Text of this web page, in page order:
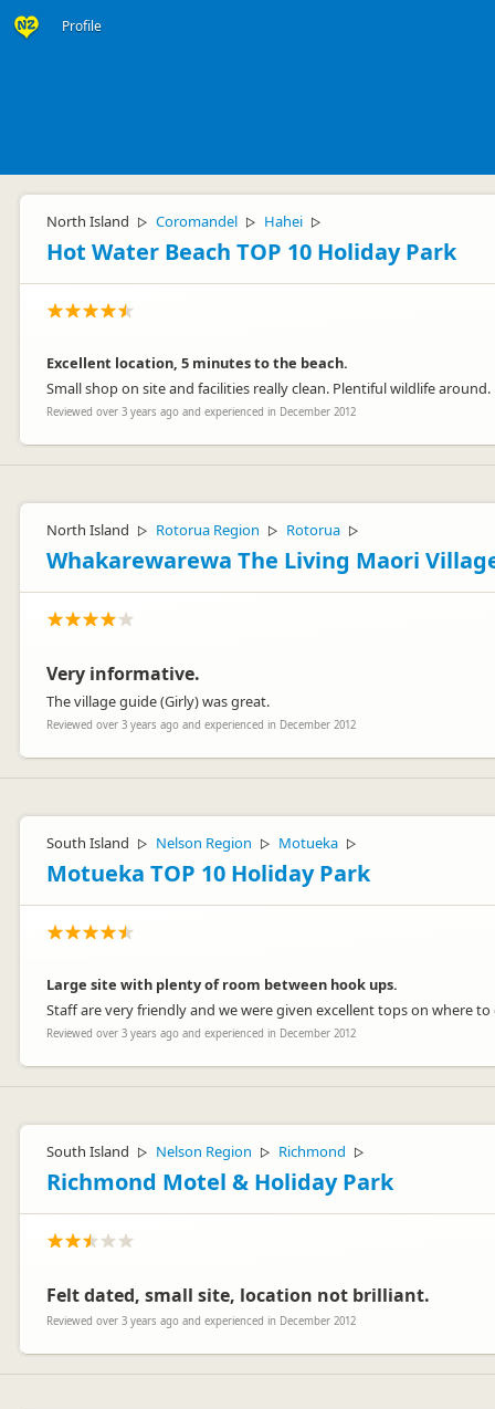
Profile
North Island ▷ Coromandel ▷ Hahei ▷
Hot Water Beach TOP 10 Holiday Park
Excellent location, 5 minutes to the beach.
Small shop on site and facilities really clean. Plentiful wildlife around.
Reviewed over 3 years ago and experienced in December 2012
North Island ▷ Rotorua Region ▷ Rotorua ▷
Whakarewarewa The Living Maori
Very informative.
The village guide (Girly) was great.
Reviewed over 3 years ago and experienced in December 2012
South Island ▷ Nelson Region ▷ Motueka ▷
Motueka TOP 10 Holiday Park
Large site with plenty of room between hook ups.
Staff are very friendly and we were given excellent tops on where to
Reviewed over 3 years ago and experienced in December 2012
South Island ▷ Nelson Region ▷ Richmond ▷
Richmond Motel & Holiday Park
Felt dated, small site, location not brilliant.
Reviewed over 3 years ago and experienced in December 2012